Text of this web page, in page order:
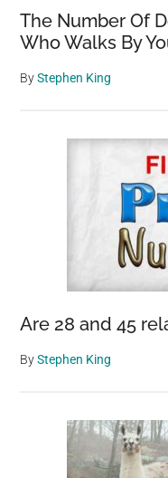
The Number Of
Who Walks By
ByStephen King
Are 28 and 45
ByStephen King